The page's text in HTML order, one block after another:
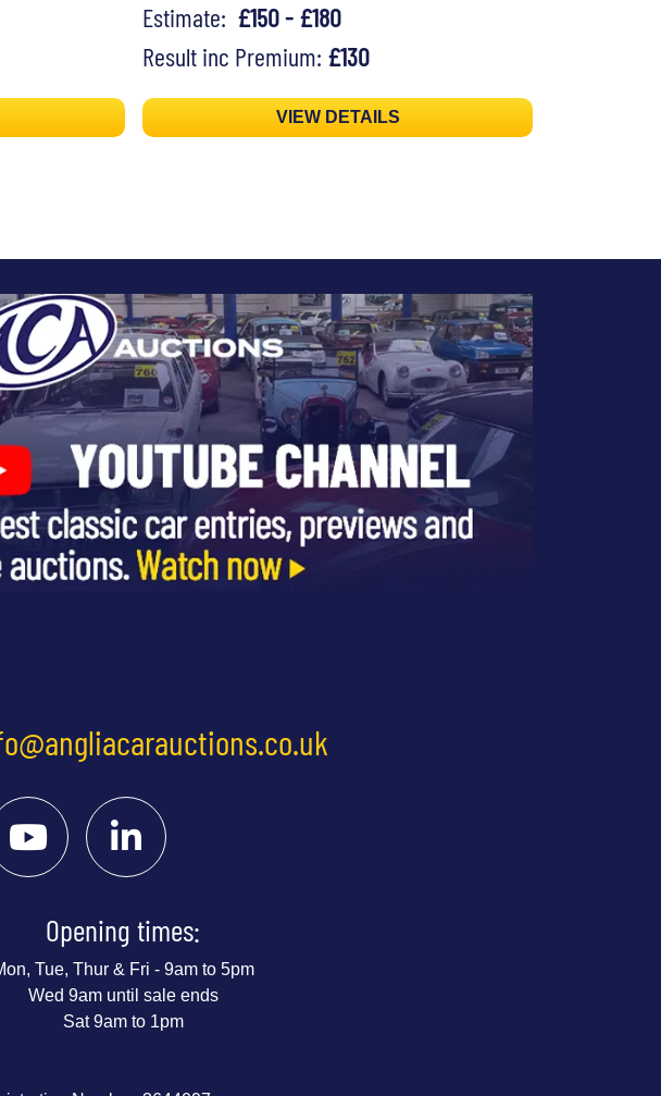
Estimate: £150 - £180
Result inc Premium: £130
VIEW DETAILS
Opening times:
Tue, Thur & Fri - 9am to 5pm
Wed 9am until sale ends
Sat 9am to 1pm